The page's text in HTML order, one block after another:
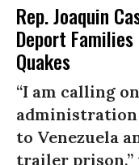
Rep. Joaquin
Deport
Quakes
“I am calling
to Venezuela
trailer prison,”